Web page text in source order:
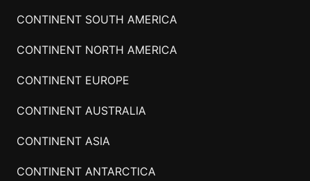
CONTINENT SOUTH AMERICA
CONTINENT NORTH AMERICA
CONTINENT EUROPE
CONTINENT AUSTRALIA
CONTINENT ASIA
CONTINENT ANTARCTICA